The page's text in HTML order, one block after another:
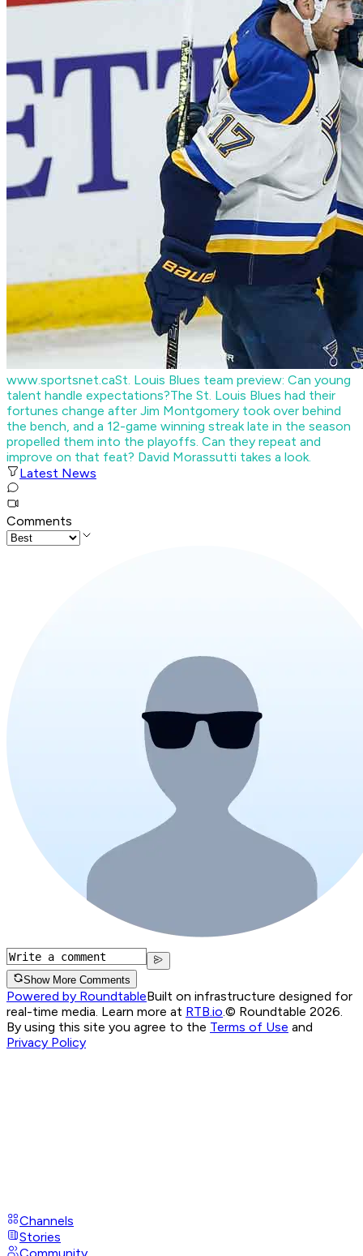
www.sportsnet.caSt. Louis Blues team preview: Can young
talent handle expectations?The St. Louis Blues had their
fortunes change after Jim Montgomery took over behind
the bench, and a 12-game winning streak late in the season
propelled them into the playoffs. Can they repeat and
improve on that feat? David Morassutti takes a look.
Latest News
Comments
Show More Comments
Powered by RoundtableBuilt on infrastructure designed for
real-time media. Learn more at RTB.io © Roundtable 2026.
By using this site you agree to the Terms of Use and
Privacy Policy
Channels
Stories
Community